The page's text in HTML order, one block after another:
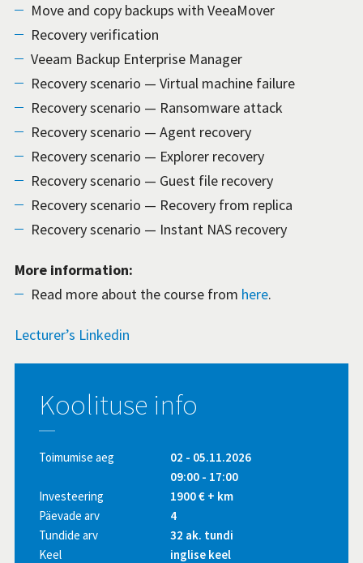
Move and copy backups with VeeaMover
Recovery verification
Veeam Backup Enterprise Manager
Recovery scenario — Virtual machine failure
Recovery scenario — Ransomware attack
Recovery scenario — Agent recovery
Recovery scenario — Explorer recovery
Recovery scenario — Guest file recovery
Recovery scenario — Recovery from replica
Recovery scenario — Instant NAS recovery
More information:
Read more about the course from here.
Lecturer’s Linkedin
Koolituse info
Toimumise aeg
02 - 05.11.2026
09:00 - 17:00
Investeering
1900 € + km
Päevade arv
4
Tundide arv
32 ak. tundi
Keel
inglise keel